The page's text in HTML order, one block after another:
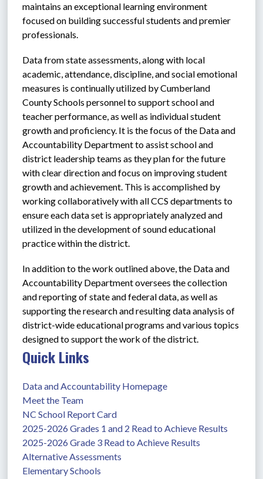
maintains an exceptional learning environment
focused on building successful students and premier
professionals.
Data from state assessments, along with local
academic, attendance, discipline, and social emotional
measures is continually utilized by Cumberland
County Schools personnel to support school and
teacher performance, as well as individual student
growth and proficiency. It is the focus of the Data and
Accountability Department to assist school and
district leadership teams as they plan for the future
with clear direction and focus on improving student
growth and achievement. This is accomplished by
working collaboratively with all CCS departments to
ensure each data set is appropriately analyzed and
utilized in the development of sound educational
practice within the district.
In addition to the work outlined above, the Data and
Accountability Department oversees the collection
and reporting of state and federal data, as well as
supporting the research and resulting data analysis of
district-wide educational programs and various topics
designed to support the work of the district.
Quick Links
Data and Accountability Homepage
Meet the Team
NC School Report Card
2025-2026 Grades 1 and 2 Read to Achieve Results
2025-2026 Grade 3 Read to Achieve Results
Alternative Assessments
Elementary Schools